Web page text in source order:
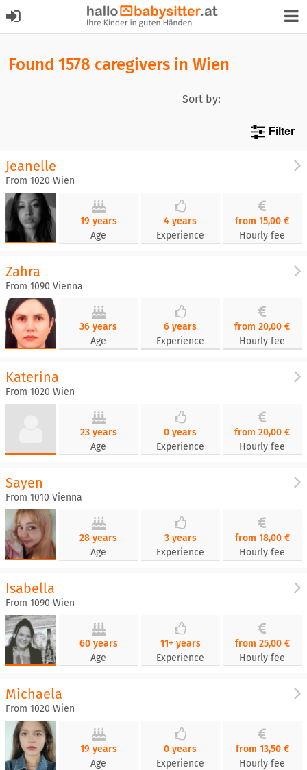
Found 1578 caregivers in Wien
Sort by:
Filter
Jeanelle
From 1020 Wien
19 years
Age
4 years
Experience
from 15,00 €
Hourly fee
Zahra
From 1090 Vienna
36 years
Age
6 years
Experience
from 20,00 €
Hourly fee
Katerina
From 1020 Wien
23 years
Age
0 years
Experience
from 20,00 €
Hourly fee
Sayen
From 1010 Vienna
28 years
Age
3 years
Experience
from 18,00 €
Hourly fee
Isabella
From 1090 Wien
60 years
Age
11+ years
Experience
from 25,00 €
Hourly fee
Michaela
From 1020 Wien
19 years
Age
0 years
Experience
from 13,50 €
Hourly fee